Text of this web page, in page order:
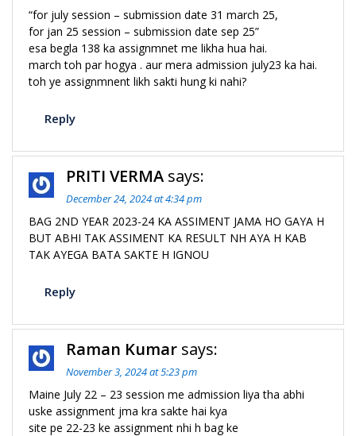
“for july session – submission date 31 march 25,
for jan 25 session – submission date sep 25”
esa begla 138 ka assignmnet me likha hua hai.
march toh par hogya . aur mera admission july23 ka hai.
toh ye assignmnent likh sakti hung ki nahi?
Reply
PRITI VERMA says:
December 24, 2024 at 4:34 pm
BAG 2ND YEAR 2023-24 KA ASSIMENT JAMA HO GAYA H
BUT ABHI TAK ASSIMENT KA RESULT NH AYA H KAB
TAK AYEGA BATA SAKTE H IGNOU
Reply
Raman Kumar says:
November 3, 2024 at 5:23 pm
Maine July 22 – 23 session me admission liya tha abhi
uske assignment jma kra sakte hai kya
site pe 22-23 ke assignment nhi h bag ke